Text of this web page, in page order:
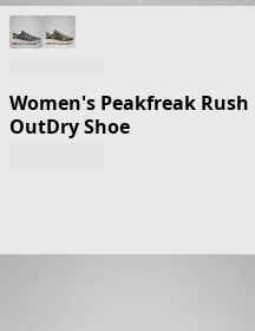
Women's Peakfreak Rush
OutDry Shoe